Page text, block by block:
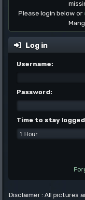
Please login below or
Log in
Username:
Password:
Time to stay
Disclaimer : All pictures